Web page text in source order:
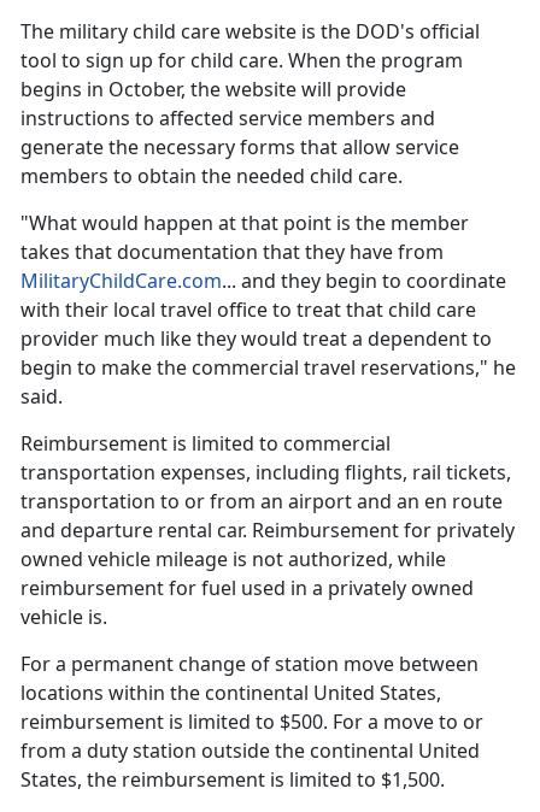
The military child care website is the DOD's official
tool to sign up for child care. When the program
begins in October, the website will provide
instructions to affected service members and
generate the necessary forms that allow service
members to obtain the needed child care.
"What would happen at that point is the member
takes that documentation that they have from
MilitaryChildCare.com... and they begin to coordinate
with their local travel office to treat that child care
provider much like they would treat a dependent to
begin to make the commercial travel reservations," he
said.
Reimbursement is limited to commercial
transportation expenses, including flights, rail tickets,
transportation to or from an airport and an en route
and departure rental car. Reimbursement for privately
owned vehicle mileage is not authorized, while
reimbursement for fuel used in a privately owned
vehicle is.
For a permanent change of station move between
locations within the continental United States,
reimbursement is limited to $500. For a move to or
from a duty station outside the continental United
States, the reimbursement is limited to $1,500.